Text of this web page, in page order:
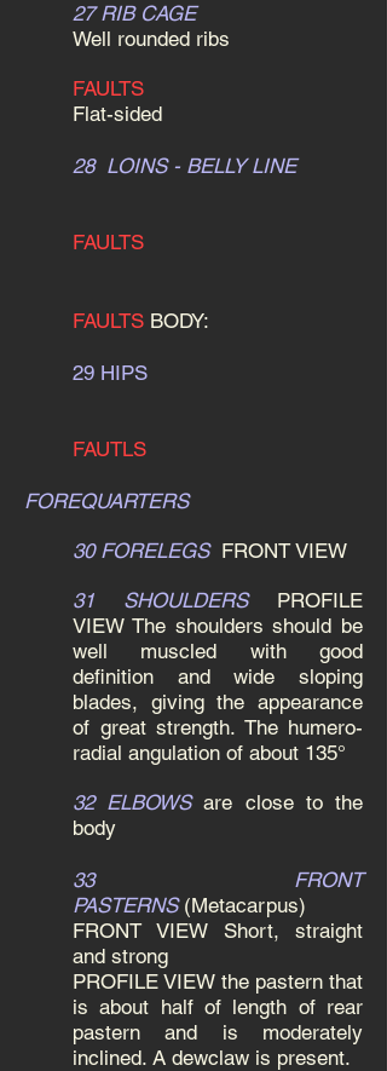
27 RIB CAGE
Well rounded ribs
FAULTS
Flat-sided
28 LOINS - BELLY LINE
FAULTS
FAULTS BODY:
29 HIPS
FAUTLS
FOREQUARTERS
30 FORELEGS FRONT VIEW
31 SHOULDERS PROFILE
VIEW The shoulders should be
well muscled with good
definition and wide sloping
blades, giving the appearance
of great strength. The humero-
radial angulation of about 135°
32 ELBOWS are close to the
body
33 FRONT
PASTERNS(Metacarpus)
FRONT VIEW Short, straight
and strong
PROFILE VIEW the pastern that
is about half of length of rear
pastern and is moderately
inclined. A dewclaw is present.